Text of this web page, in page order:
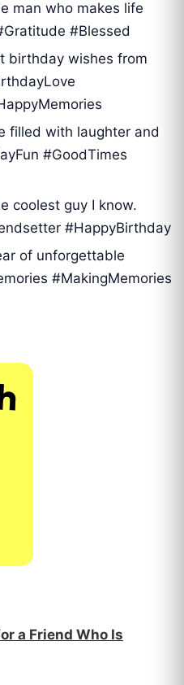
man who makes life
#Blessed
birthday wishes from
filled with laughter and
#GoodTimes
coolest guy I know.
#HappyBirthday
of unforgettable
#MakingMemories
a Friend Who Is